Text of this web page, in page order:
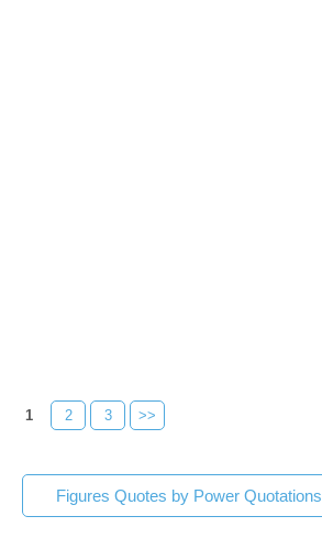
1 2 3 >>
Figures Quotes by Power Quotations